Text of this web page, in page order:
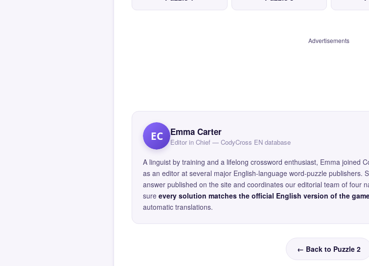
Advertisements
EC Emma Carter
Editor in Chief — CodyCross EN database
A linguist by training and a lifelong crossword enthusiast, Emma joined
as an editor at several major English-language word-puzzle publishers.
answer published on the site and coordinates our editorial team of four
sure every solution matches the official English version of the
automatic translations.
← Back to Puzzle 2